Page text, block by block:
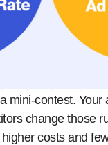
mini-contest.
change those
costs and